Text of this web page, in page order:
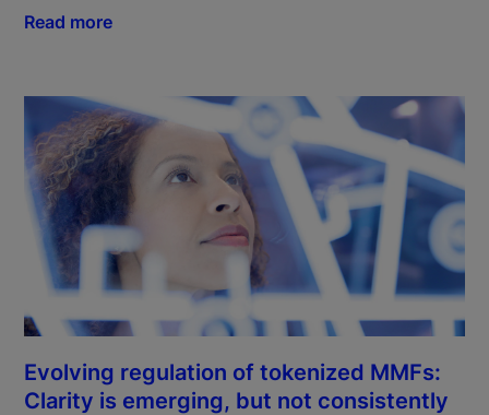
Read more
Evolving regulation of tokenized MMFs:
Clarity is emerging, but not consistently